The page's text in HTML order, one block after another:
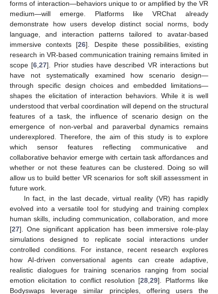
forms of interaction—behaviors unique to or amplified by the VR
medium—will emerge. Platforms like VRChat already
demonstrate how users develop distinct social norms, body
language, and interaction patterns tailored to avatar-based
immersive contexts [26]. Despite these possibilities, existing
research in VR-based communication training remains limited in
scope [6 ,27]. Prior studies have described VR interactions but
have not systematically examined how scenario design—
through specific design choices and embedded limitations—
shapes the elicitation of interaction behaviors. While it is well
understood that verbal coordination will depend on the structural
features of a task, the influence of scenario design on the
emergence of non-verbal and paraverbal dynamics remains
underexplored. Therefore, the aim of this study is to explore
which sensor features reflecting communicative and
collaborative behavior emerge with certain task affordances and
whether or not these features can be clustered. Doing so will
allow us to build better VR scenarios for soft skill assessment in
future work.
In fact, in the last decade, virtual reality (VR) has rapidly
evolved into a versatile tool for studying and training complex
human skills, including communication, collaboration, and more
[27]. One significant application has been immersive role-play
simulations designed to replicate social interactions under
controlled conditions. For instance, recent research explores
how AI-driven conversational agents can create adaptive,
realistic dialogues for training scenarios ranging from social
emotion elicitation to conflict resolution [28 ,29]. Platforms like
Bodyswaps leverage similar principles, offering users the